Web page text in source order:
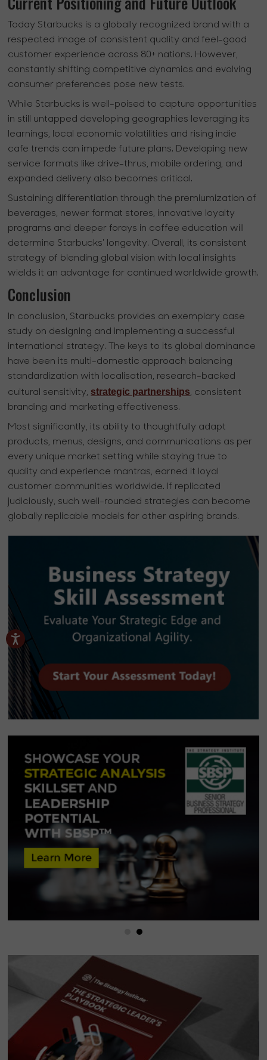
Today Starbucks is a globally recognized brand with a
respected image of consistent quality and feel-good
customer experience across 80+ nations. However,
constantly shifting competitive dynamics and evolving
consumer preferences pose new tests.
While Starbucks is well-poised to capture opportunities
in still untapped developing geographies leveraging its
learnings, local economic volatilities and rising indie
cafe trends can impede future plans. Developing new
service formats like drive-thrus, mobile ordering, and
expanded delivery also becomes critical.
Sustaining differentiation through the premiumization of
beverages, newer format stores, innovative loyalty
programs and deeper forays in coffee education will
determine Starbucks' longevity. Overall, its consistent
strategy of blending global vision with local insights
wields it an advantage for continued worldwide growth.
Conclusion
In conclusion, Starbucks provides an exemplary case
study on designing and implementing a successful
international strategy. The keys to its global dominance
have been its multi-domestic approach balancing
standardization with localisation, research-backed
cultural sensitivity, strategic partnerships, consistent
branding and marketing effectiveness.
Most significantly, its ability to thoughtfully adapt
products, menus, designs, and communications as per
every unique market setting while staying true to
quality and experience mantras, earned it loyal
customer communities worldwide. If replicated
judiciously, such well-rounded strategies can become
globally replicable models for other aspiring brands.